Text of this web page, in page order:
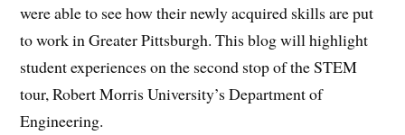
were able to see how their newly acquired skills are put
to work in Greater Pittsburgh. This blog will highlight
student experiences on the second stop of the STEM
tour, Robert Morris University’s Department of
Engineering.